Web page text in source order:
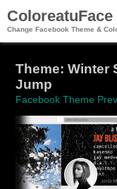
ColoreatuFace
Change Facebook Theme &
Theme: Winter
Jump
Facebook Theme